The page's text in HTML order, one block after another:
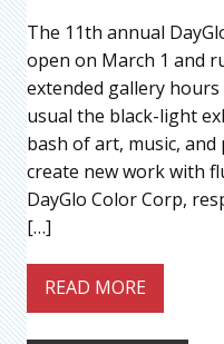
The 11th annual
open on March 1 and
extended gallery
usual the black-light
bash of art, music,
create new work with
DayGlo Color Corp,
[…]
READ MORE